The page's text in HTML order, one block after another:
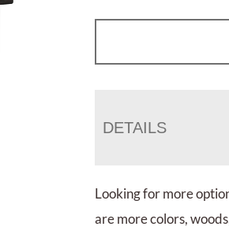
DETAILS
Looking for more
are more colors,